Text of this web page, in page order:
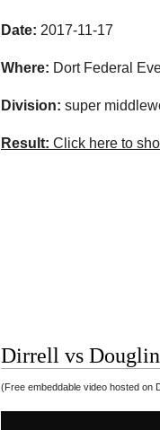
Date: 2017-11-17
Where: Dort Federal
Division: super
Result: Click here to
Dirrell vs
(Free embeddable video hosted on